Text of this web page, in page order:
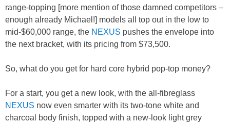
range-topping [more mention of those damned competitors –
enough already Michael!] models all top out in the low to
mid-$60,000 range, the NEXUS pushes the envelope into
the next bracket, with its pricing from $73,500.
So, what do you get for hard core hybrid pop-top money?
For a start, you get a new look, with the all-fibreglass
NEXUS now even smarter with its two-tone white and
charcoal body finish, topped with a new-look light grey